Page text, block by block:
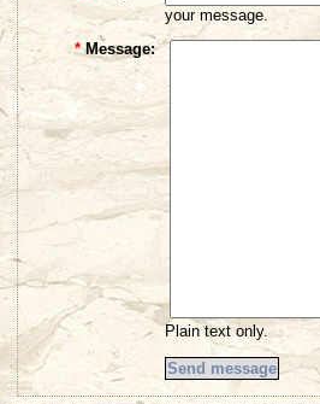
your message.
* Message:
Plain text only.